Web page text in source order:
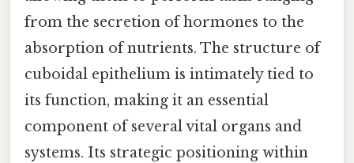
from the secretion of hormones to the
absorption of nutrients. The structure of
cuboidal epithelium is intimately tied to
its function, making it an essential
component of several vital organs and
systems. Its strategic positioning within